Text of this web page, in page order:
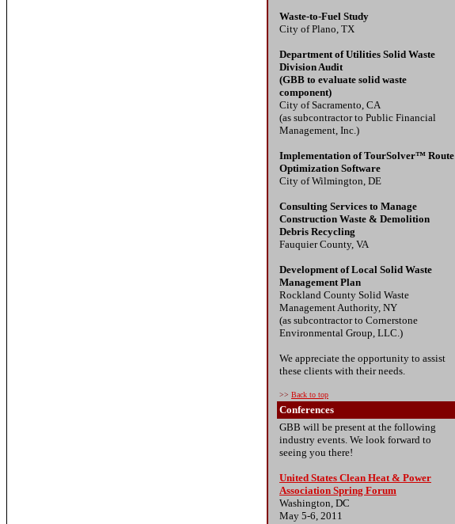
Waste-to-Fuel Study
City of Plano, TX
Department of Utilities Solid Waste
Division Audit
(GBB to evaluate solid waste
component)
City of Sacramento, CA
(as subcontractor to Public Financial
Management, Inc.)
Implementation of TourSolver™ Route
Optimization Software
City of Wilmington, DE
Consulting Services to Manage
Construction Waste & Demolition
Debris Recycling
Fauquier County, VA
Development of Local Solid Waste
Management Plan
Rockland County Solid Waste
Management Authority, NY
(as subcontractor to Cornerstone
Environmental Group, LLC.)
We appreciate the opportunity to assist
these clients with their needs.
>> Back to top
Conferences
GBB will be present at the following
industry events. We look forward to
seeing you there!
United States Clean Heat & Power
Association Spring Forum
Washington, DC
May 5-6, 2011